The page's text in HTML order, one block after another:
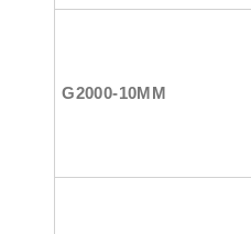
G2000-10MM